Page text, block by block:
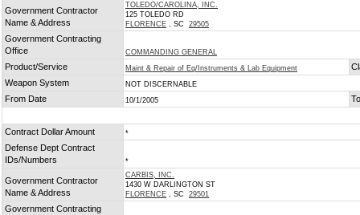
Government Contractor
Name & Address
TOLEDO/CAROLINA, INC.
125 TOLEDO RD
FLORENCE , SC 29505
Government Contracting
Office
COMMANDING GENERAL
Product/Service Maint & Repair of Eq/Instruments & Lab Equipment
Weapon System
NOT DISCERNABLE
From Date 10/1/2005
Contract Dollar Amount *
Defense Dept Contract
IDs/Numbers
*
Government Contractor
Name & Address
CARBIS, INC.
1430 W DARLINGTON ST
FLORENCE , SC 29501
Government Contracting